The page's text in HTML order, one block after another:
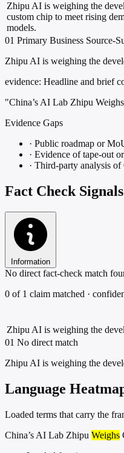
Zhipu AI is weighing the
custom chip to meet rising
models.
01 Primary Business Source-
Zhipu AI is weighing the
evidence: Headline and brief
"China’s AI Lab Zhipu
Evidence Gaps
· Public roadmap or
· Evidence of tape-out
· Third-party analysis
Fact Check Signals
Information
No direct fact-check match
0 of 1 claim matched ·
Zhipu AI is weighing the
01 No direct match
Zhipu AI is weighing the
Language
Loaded terms that carry the
China’s AI Lab Zhipu Weighs